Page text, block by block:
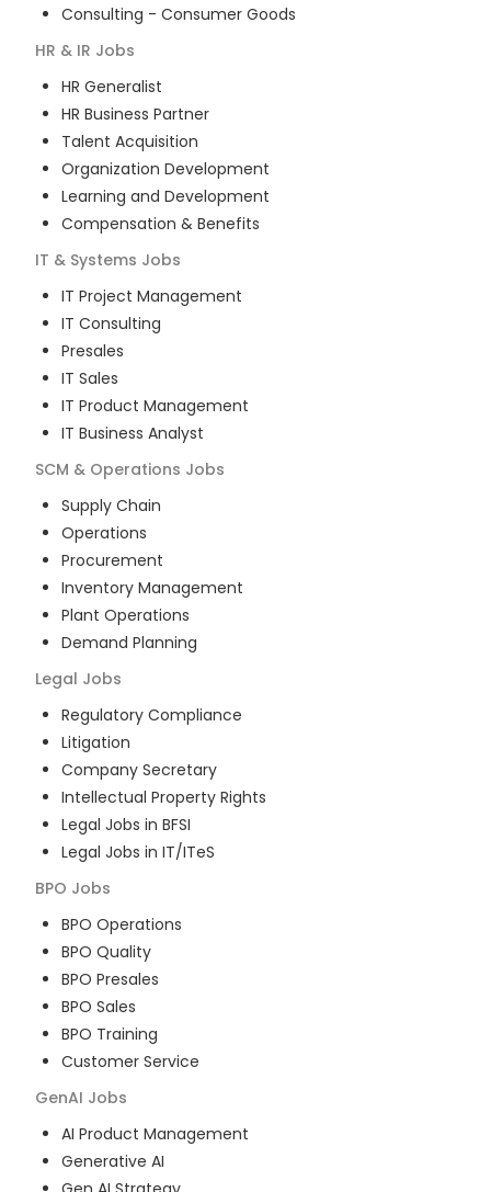
Consulting - Consumer Goods
HR & IR Jobs
HR Generalist
HR Business Partner
Talent Acquisition
Organization Development
Learning and Development
Compensation & Benefits
IT & Systems Jobs
IT Project Management
IT Consulting
Presales
IT Sales
IT Product Management
IT Business Analyst
SCM & Operations Jobs
Supply Chain
Operations
Procurement
Inventory Management
Plant Operations
Demand Planning
Legal Jobs
Regulatory Compliance
Litigation
Company Secretary
Intellectual Property Rights
Legal Jobs in BFSI
Legal Jobs in IT/ITeS
BPO Jobs
BPO Operations
BPO Quality
BPO Presales
BPO Sales
BPO Training
Customer Service
GenAI Jobs
AI Product Management
Generative AI